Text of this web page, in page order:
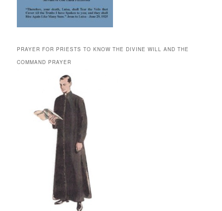
PRAYER FOR PRIESTS TO KNOW THE DIVINE WILL AND THE
COMMAND PRAYER